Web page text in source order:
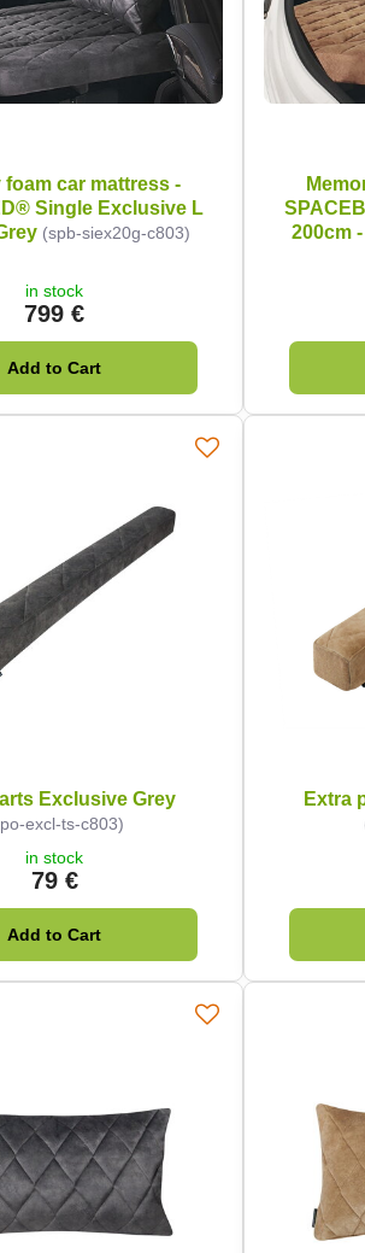
foam car mattress -
Single Exclusive L
(spb-siex20g-c803)
in stock
799 €
Add to Cart
200cm
Exclusive Grey
excl-ts-c803)
in stock
79 €
Add to Cart
Extra